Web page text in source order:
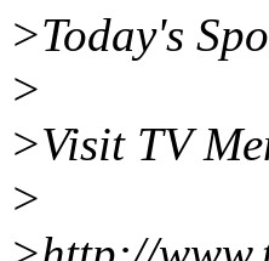
>Today's
>
>Visit TV
>